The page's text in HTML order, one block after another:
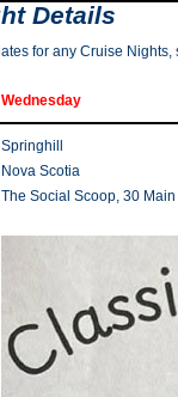
Details
for any Cruise
Wednesday
Springhill
Nova Scotia
The Social Scoop, 30 Main